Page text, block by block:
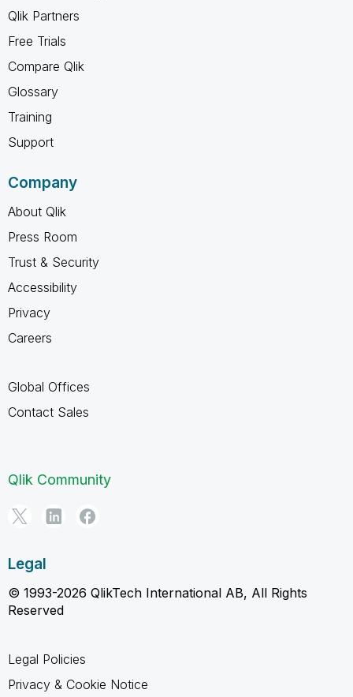
Qlik Partners
Free Trials
Compare Qlik
Glossary
Training
Support
Company
About Qlik
Press Room
Trust & Security
Accessibility
Privacy
Careers
Global Offices
Contact Sales
Qlik Community
Legal
© 1993-2026 QlikTech International AB, All Rights
Reserved
Legal Policies
Privacy & Cookie Notice